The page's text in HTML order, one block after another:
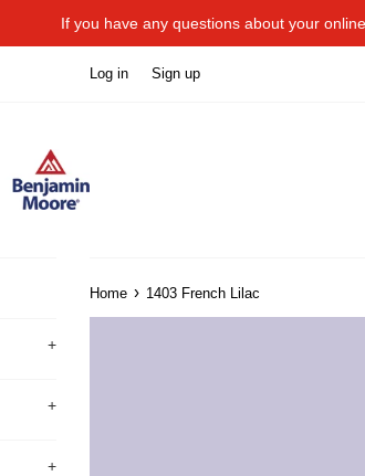
If you have any questions about your
Log in Sign up
+
+
+
Home › 1403 French Lilac